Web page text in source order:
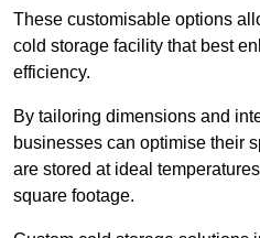
These customisable options
cold storage facility that best
efficiency.
By tailoring dimensions and
businesses can optimise their
are stored at ideal
square footage.